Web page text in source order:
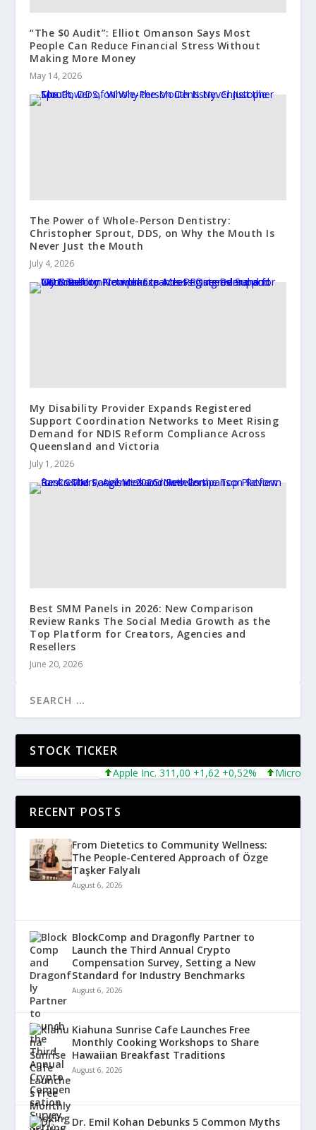
“The $0 Audit”: Elliot Omanson Says Most
People Can Reduce Financial Stress Without
Making More Money
May 14, 2026
The Power of Whole-Person Dentistry:
Christopher Sprout, DDS, on Why the Mouth Is
Never Just the Mouth
July 4, 2026
My Disability Provider Expands Registered
Support Coordination Networks to Meet Rising
Demand for NDIS Reform Compliance Across
Queensland and Victoria
July 1, 2026
Best SMM Panels in 2026: New Comparison
Review Ranks The Social Media Growth as the
Top Platform for Creators, Agencies and
Resellers
June 20, 2026
STOCK TICKER
Apple Inc. 311,00 +1,62 +0,52% Microsoft
RECENT POSTS
From Dietetics to Community Wellness:
The People-Centered Approach of Özge
Taşker Falyalı
August 6, 2026
BlockComp and Dragonfly Partner to
Launch the Third Annual Crypto
Compensation Survey, Setting a New
Standard for Industry Benchmarks
August 6, 2026
Kiahuna Sunrise Cafe Launches Free
Monthly Cooking Workshops to Share
Hawaiian Breakfast Traditions
August 6, 2026
Dr. Emil Kohan Debunks 5 Common Myths